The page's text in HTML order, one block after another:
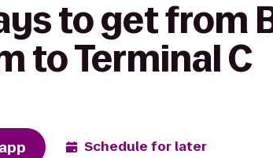
to get from
to Terminal C
Schedule for later